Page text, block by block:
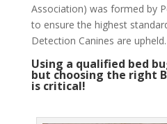
Association) was formed by
to ensure the highest
Detection Canines are upheld.
Using a qualified bed
but choosing the right
is critical!